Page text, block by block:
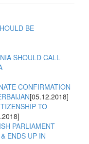
BE
SHOULD CALL
CONFIRMATION
[05.12.2018]
TO
PARLIAMENT
ENDS UP IN